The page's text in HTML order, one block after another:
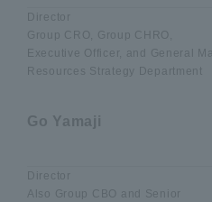
Director
Group CRO, Group
Executive Officer, and General
Resources Strategy Department
Go Yamaji
Director
Also Group CBO and Senior